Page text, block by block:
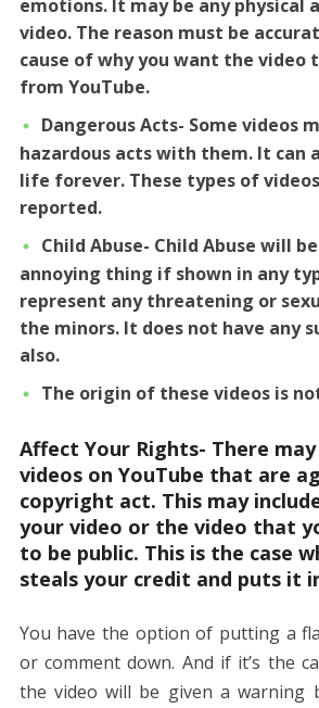
emotions. It may be any physical
video. The reason must be
cause of why you want the video
from YouTube.
Dangerous Acts- Some videos
hazardous acts with them. It can
life forever. These types of
reported.
Child Abuse- Child Abuse will
annoying thing if shown in any
represent any threatening or
the minors. It does not have any
also.
The origin of these videos is
Affect Your Rights- There
videos on YouTube that are
copyright act. This may
your video or the video that
to be public. This is the case
steals your credit and puts it
You have the option of putting a
or comment down. And if it’s the
the video will be given a warning